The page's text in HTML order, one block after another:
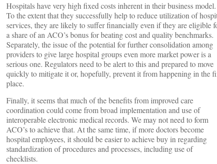
Hospitals have very high fixed costs inherent in their business model.
To the extent that they successfully help to reduce utilization of
services, they are likely to suffer financially even if they are eligible
a share of an ACO’s bonus for beating cost and quality benchmarks.
Separately, the issue of the potential for further consolidation among
providers to give large hospital groups even more market power is a
serious one. Regulators need to be alert to this and prepared to move
quickly to mitigate it or, hopefully, prevent it from happening in the
place.
Finally, it seems that much of the benefits from improved care
coordination could come from broad implementation and use of
interoperable electronic medical records. We may not need to form
ACO’s to achieve that. At the same time, if more doctors become
hospital employees, it should be easier to achieve buy in regarding
standardization of procedures and processes, including use of
checklists.